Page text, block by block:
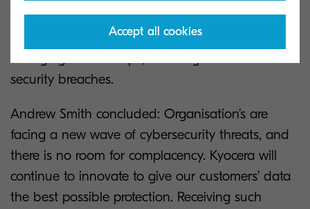
endpoints. This service will provide a suite of
technology to maximise protection in an ever-
security breaches.
Andrew Smith concluded: Organisation’s are
facing a new wave of cybersecurity threats, and
there is no room for complacency. Kyocera will
continue to innovate to give our customers’ data
the best possible protection. Receiving such
Accept all cookies